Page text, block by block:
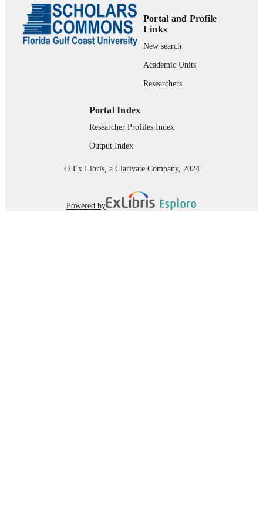
IDENTIFIERS 99383964039406570
ACADEMIC
Department of Marine & Earth Sciences
Portal and Profile
Links
New search
Academic Units
Researchers
Portal Index
Researcher Profiles Index
Output Index
© Ex Libris, a Clarivate Company, 2024
Powered by